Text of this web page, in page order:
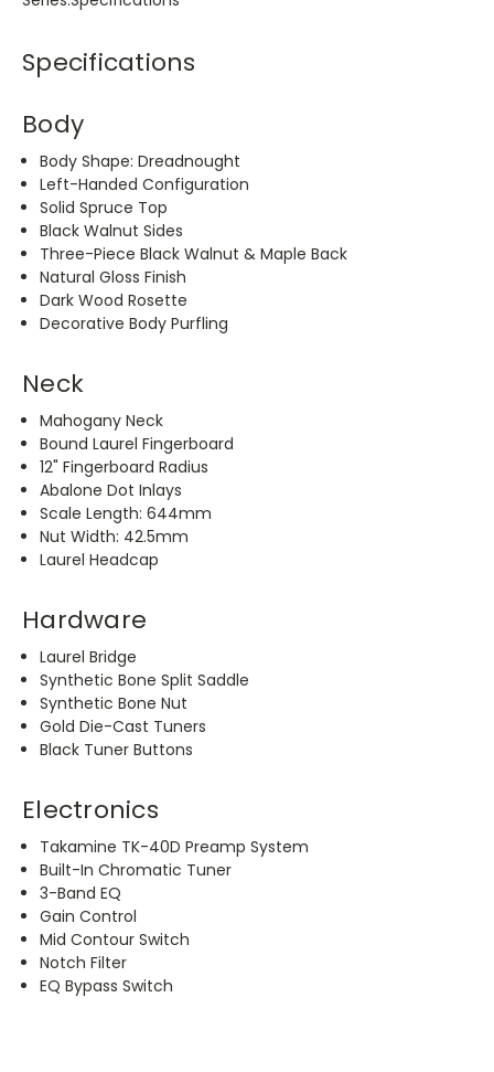
Specifications
Body
Body Shape: Dreadnought
Left-Handed Configuration
Solid Spruce Top
Black Walnut Sides
Three-Piece Black Walnut & Maple Back
Natural Gloss Finish
Dark Wood Rosette
Decorative Body Purfling
Neck
Mahogany Neck
Bound Laurel Fingerboard
12" Fingerboard Radius
Abalone Dot Inlays
Scale Length: 644mm
Nut Width: 42.5mm
Laurel Headcap
Hardware
Laurel Bridge
Synthetic Bone Split Saddle
Synthetic Bone Nut
Gold Die-Cast Tuners
Black Tuner Buttons
Electronics
Takamine TK-40D Preamp System
Built-In Chromatic Tuner
3-Band EQ
Gain Control
Mid Contour Switch
Notch Filter
EQ Bypass Switch